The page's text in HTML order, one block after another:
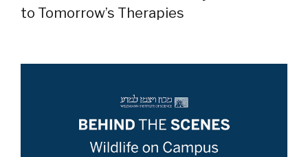
to Tomorrow’s Therapies